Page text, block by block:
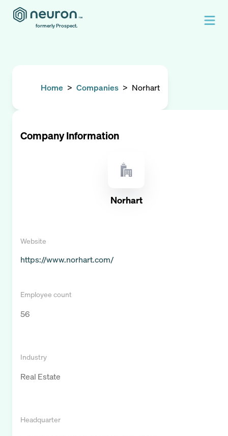
formerly Prospect.
Home > Companies > Norhart
Company Information
Norhart
Website
https://www.norhart.com/
Employee count
56
Industry
Real Estate
Headquarter